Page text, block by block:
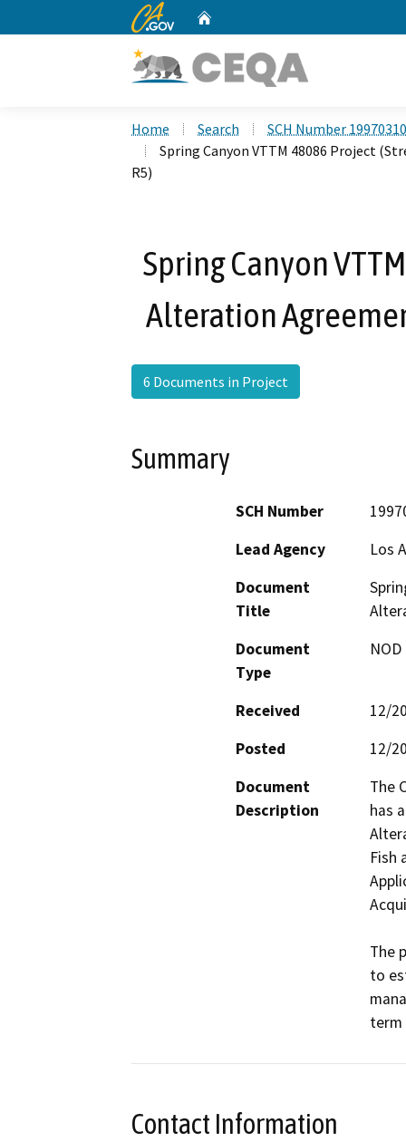
CA.gov
Home Search
SCH Number
Spring Canyon VTTM 48086 Project
R5)
Spring Canyon
Alteration
6 Documents in Project
Summary
SCH Number
Lead Agency
Los
Document
Title
Document
Type
Received
12/
Posted
12/
Document
Description
The
has
Fish
The
to
term
Contact Information